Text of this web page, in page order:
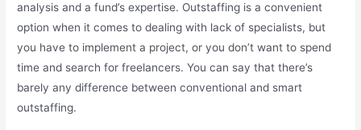
analysis and a fund’s expertise. Outstaffing is a convenient
option when it comes to dealing with lack of specialists, but
you have to implement a project, or you don’t want to spend
time and search for freelancers. You can say that there’s
barely any difference between conventional and smart
outstaffing.